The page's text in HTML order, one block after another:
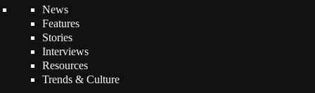
News
Features
Stories
Interviews
Resources
Trends & Culture